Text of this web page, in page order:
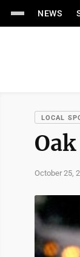
NEWS
LOCAL
October 25,